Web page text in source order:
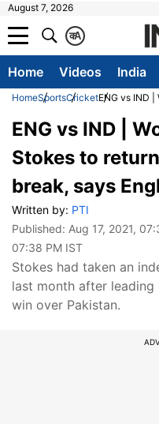
August 7, 2026
A
क
Home Videos India
HomeSportsCricketENG vs IND
ENG vs IND |
Stokes to
break, says
Written by: PTI
Published: Aug 17, 2021,
07:38 PM IST
Stokes had taken an
last month after leading
win over Pakistan.